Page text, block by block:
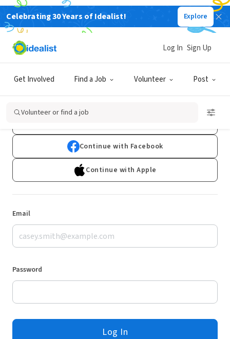
Celebrating 30 Years of Idealist! Explore
Get Involved Find a Job Volunteer Post
Log In Sign Up
Volunteer or find a job
Log In
Don't have an account?Sign Up
Continue with Facebook
Continue with Apple
Email
Password
Log In